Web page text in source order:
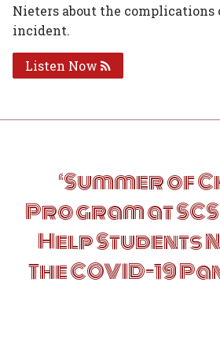
Nieters about the complications
incident.
Listen Now
navigation
‘Summer of
Program at
Help Students
The COVID-19